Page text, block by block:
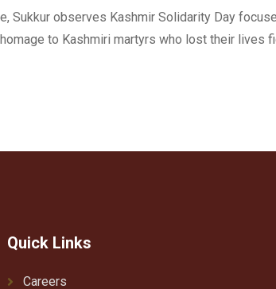
Sukkur observes Kashmir Solidarity Day
to Kashmiri martyrs who lost their lives
Quick Links
Careers